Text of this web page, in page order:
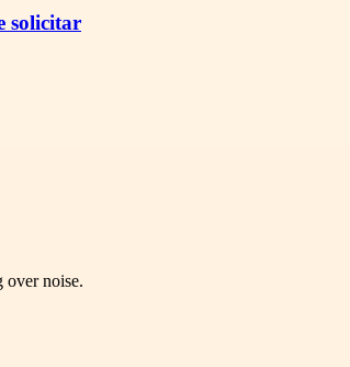
solicitar
over noise.